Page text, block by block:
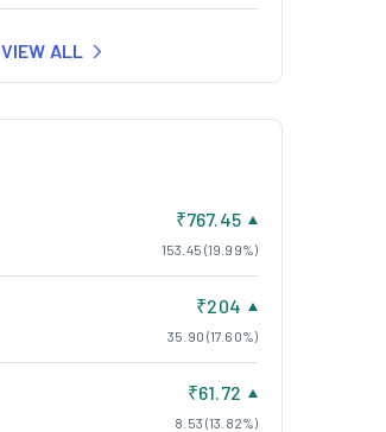
VIEW ALL
₹767.45
153.45 (19.99%)
₹204
35.90 (17.60%)
₹61.72
8.53 (13.82%)